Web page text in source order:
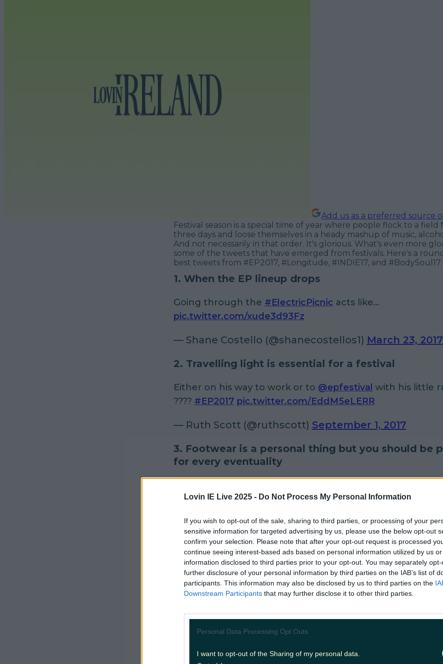
Lovin IE Live 2025 - Do Not Process My Personal Information
If you wish to opt-out of the sale, sharing to third parties, or processing of your
sensitive information for targeted advertising by us, please use the below opt-out
confirm your selection. Please note that after your opt-out request is processed
continue seeing interest-based ads based on personal information utilized by us
information disclosed to third parties prior to your opt-out. You may separately
further disclosure of your personal information by third parties on the IAB’s list of
participants. This information may also be disclosed by us to third parties on the
Downstream Participants that may further disclose it to other third parties.
Personal Data Processing Opt Outs
I want to opt-out of the Sharing of my personal data.
Add us as a preferred source
Festival season is a special time of year where people flock to a field
three days and loose themselves in a heady mashup of music,
And not necessarily in that order. It's glorious. What's even more
some of the tweets that have emerged from festivals. Here's a
best tweets from #EP2017, #Longitude, #INDIE17, and #BodySoul17.
1. When the EP lineup drops
Going through the #ElectricPicnic acts like...
pic.twitter.com/xude3d93Fz
— Shane Costello (@shanecostellos1) March 23, 2017
2. Travelling light is essential for a festival
Either on his way to work or to @epfestival with his little
???? #EP2017 pic.twitter.com/EddM5eLERR
— Ruth Scott (@ruthscott) September 1, 2017
3. Footwear is a personal thing but you should be
for every eventuality
packing for#Indie15 #Indiependence pic.twitter.com/
— Kismet (@Kismet80)February 20, 2017
4. Sure the grass is nature's bed...
"I really should of brought a tent" overheard at body and
— rossy (@rossculligan)June 18, 2016
5. Cool band, bro
asked what stage they're playing.pic.twitter.com/